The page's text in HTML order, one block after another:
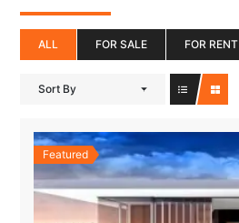
ALL FOR SALE FOR RENT
Sort By
Featured